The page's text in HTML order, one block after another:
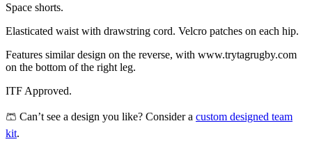
Space shorts.
Elasticated waist with drawstring cord. Velcro patches on each hip.
Features similar design on the reverse, with www.trytagrugby.com
on the bottom of the right leg.
ITF Approved.
🩳 Can’t see a design you like? Consider a custom designed team
kit.